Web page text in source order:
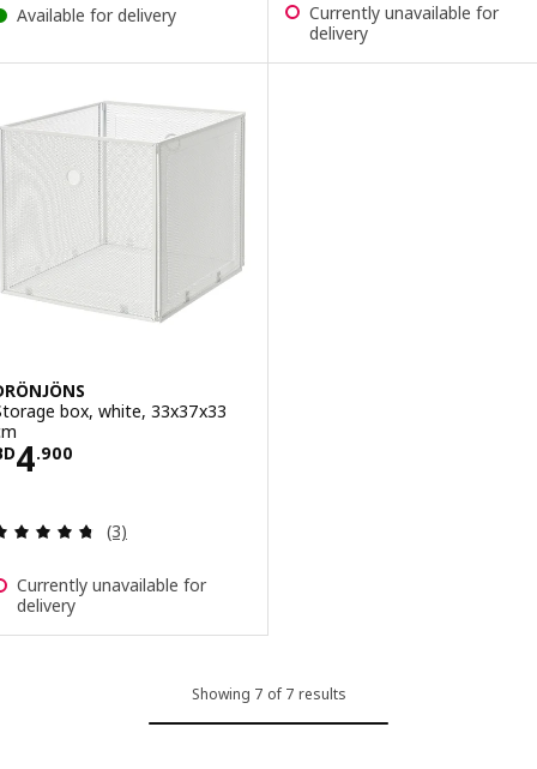
Available for delivery
Currently unavailable for
delivery
box, white, 33x37x33
4.900BD 4.900
Review: 4.7 out of 5 stars. Total reviews:
(3)
Currently unavailable for
delivery
Showing 7 of 7 results